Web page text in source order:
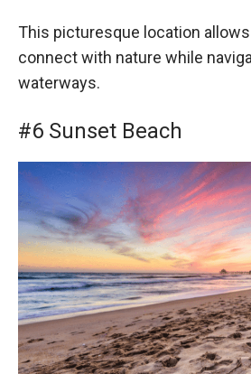
This picturesque location
connect with nature while
waterways.
#6 Sunset Beach